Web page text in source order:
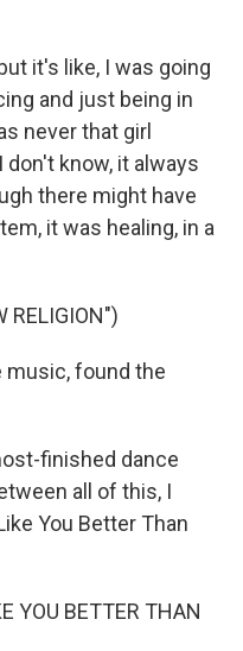
it's like, I was going
and just being in
never that girl
know, it always
there might have
it was healing, in a
RELIGION")
music, found the
finished dance
all of this, I
You Better Than
YOU BETTER THAN